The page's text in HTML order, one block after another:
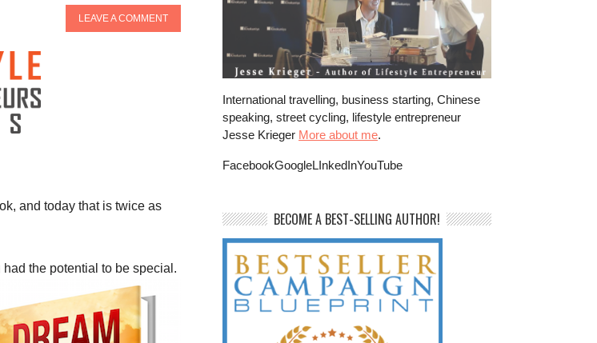
LEAVE A COMMENT
and today that is twice as
the potential to be special.
International travelling, business starting, Chinese
speaking, street cycling, lifestyle entrepreneur
Jesse Krieger More about me.
FacebookGoogleLInkedInYouTube
BECOME A BEST-SELLING AUTHOR!